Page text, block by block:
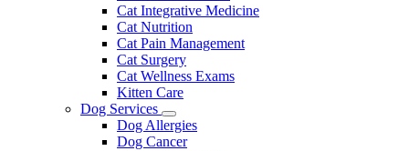
Cat Integrative Medicine
Cat Nutrition
Cat Pain Management
Cat Surgery
Cat Wellness Exams
Kitten Care
Dog Services
Toggle
Dropdown
Dog Allergies
Dog Cancer